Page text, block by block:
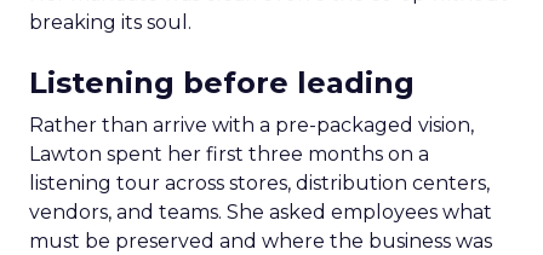
breaking its soul.
Listening before leading
Rather than arrive with a pre-packaged vision,
Lawton spent her first three months on a
listening tour across stores, distribution centers,
vendors, and teams. She asked employees what
must be preserved and where the business was